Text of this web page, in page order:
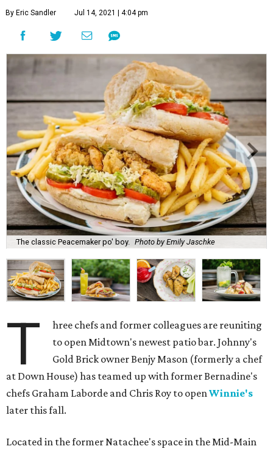
By Eric Sandler Jul 14, 2021 | 4:04 pm
The classic Peacemaker po' boy. Photo by Emily Jaschke
T
hree chefs and former colleagues are reuniting
to open Midtown's newest patio bar. Johnny's
Gold Brick owner Benjy Mason (formerly a chef
at Down House) has teamed up with former Bernadine's
chefs Graham Laborde and Chris Roy to openWinnie's
later this fall.
Located in the former Natachee's space in the Mid-Main